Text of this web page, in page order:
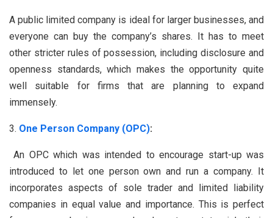
A public limited company is ideal for larger businesses, and
everyone can buy the company’s shares. It has to meet
other stricter rules of possession, including disclosure and
openness standards, which makes the opportunity quite
well suitable for firms that are planning to expand
immensely.
One Person Company (OPC):
An OPC which was intended to encourage start-up was
introduced to let one person own and run a company. It
incorporates aspects of sole trader and limited liability
companies in equal value and importance. This is perfect